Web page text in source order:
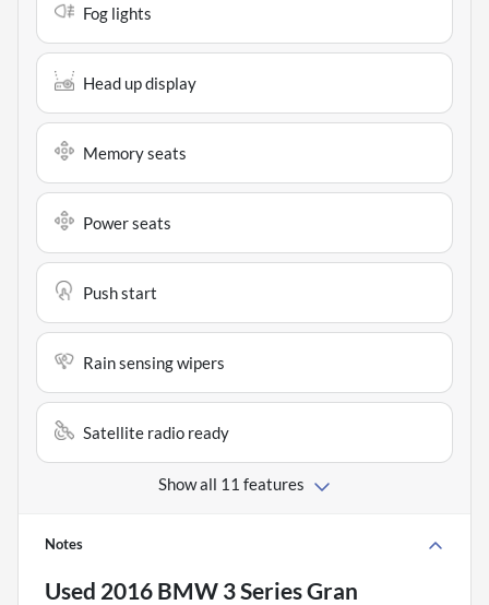
Fog lights
Head up display
Memory seats
Power seats
Push start
Rain sensing wipers
Satellite radio ready
Show all 11 features
Notes
Used 2016 BMW 3 Series Gran